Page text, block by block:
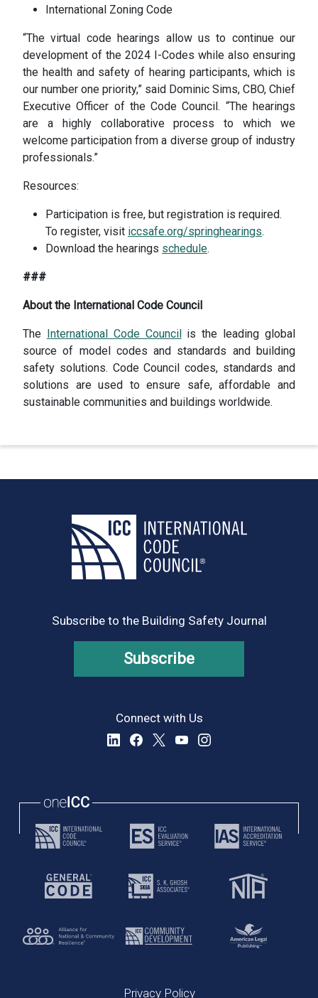
International Zoning Code
“The virtual code hearings allow us to continue our
development of the 2024 I-Codes while also ensuring
the health and safety of hearing participants, which is
our number one priority,” said Dominic Sims, CBO, Chief
Executive Officer of the Code Council. “The hearings
are a highly collaborative process to which we
welcome participation from a diverse group of industry
professionals.”
Resources:
Participation is free, but registration is required.
To register, visit iccsafe.org/springhearings.
Download the hearings schedule.
###
About the International Code Council
The International Code Councilis the leading global
source of model codes and standards and building
safety solutions. Code Council codes, standards and
solutions are used to ensure safe, affordable and
sustainable communities and buildings worldwide.
Subscribe to the Building Safety Journal
Subscribe
Connect with Us
Privacy Policy